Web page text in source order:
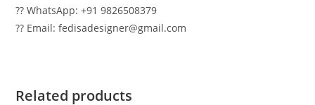
?? WhatsApp: +91 9826508379
?? Email: fedisadesigner@gmail.com
Related products